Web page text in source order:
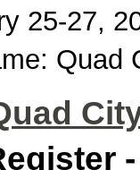
25-27,
Quad